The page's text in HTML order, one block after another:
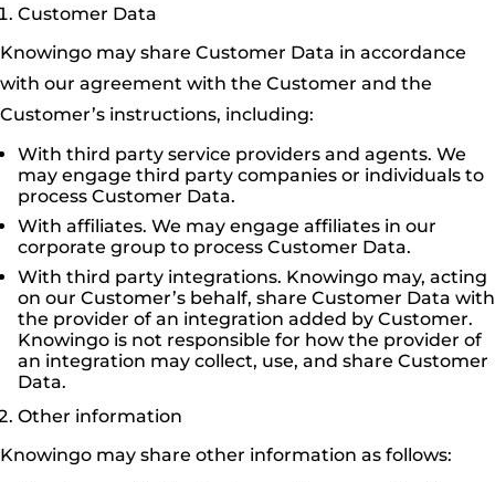
Customer Data
Knowingo may share Customer Data in accordance
with our agreement with the Customer and the
Customer’s instructions, including:
With third party service providers and agents. We
may engage third party companies or individuals to
process Customer Data.
With affiliates. We may engage affiliates in our
corporate group to process Customer Data.
With third party integrations. Knowingo may, acting
on our Customer’s behalf, share Customer Data with
the provider of an integration added by Customer.
Knowingo is not responsible for how the provider of
an integration may collect, use, and share Customer
Data.
Other information
Knowingo may share other information as follows: